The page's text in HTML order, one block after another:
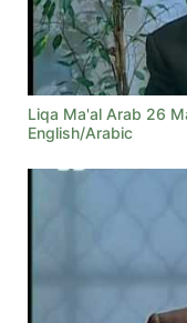
Liqa Ma'al Arab 26
English/Arabic